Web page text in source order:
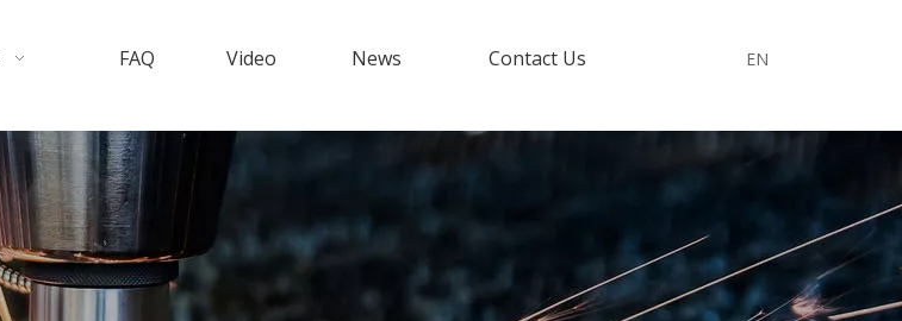
FAQ Video News Contact Us EN